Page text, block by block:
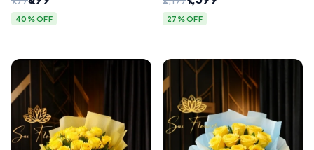
40% OFF
Delivery
27% OFF